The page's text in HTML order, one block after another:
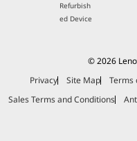
Refurbish
ed Device
© 2026
Privacy
Site Map Terms
Sales Terms and Conditions